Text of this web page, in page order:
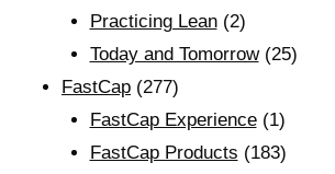
Practicing Lean(2)
Today and Tomorrow(25)
FastCap (277)
FastCap Experience(1)
FastCap Products (183)